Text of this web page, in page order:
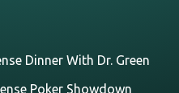
Dinner With Dr. Green
Poker Showdown